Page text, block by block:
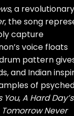
, a revolutionary
, the song
capture
voice floats
pattern
and Indian
of
You,A Hard Day’s
Tomorrow Never